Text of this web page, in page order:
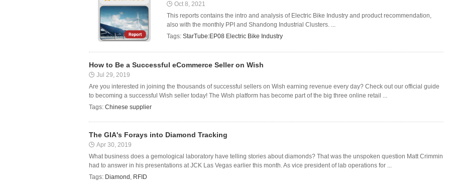
Oct 8, 2021
This reports contains the intro and analysis of Electric Bike Industry and product recommendation,
also with the monthly PPI and Shandong Industrial Clusters. ...
Tags: StarTube:EP08 Electric Bike Industry
How to Be a Successful eCommerce Seller on Wish
Jul 29, 2019
Are you interested in joining the thousands of successful sellers on Wish earning revenue every day? Check out our official guide
to becoming a successful Wish seller today! The Wish platform has become part of the big three online retail ...
Tags: Chinese supplier
The GIA's Forays into Diamond Tracking
Apr 30, 2019
What business does a gemological laboratory have telling stories about diamonds? That was the unspoken question Matt Crimmin
had to answer in his presentations at JCK Las Vegas earlier this month. As vice president of lab operations for ...
Tags: Diamond , RFID